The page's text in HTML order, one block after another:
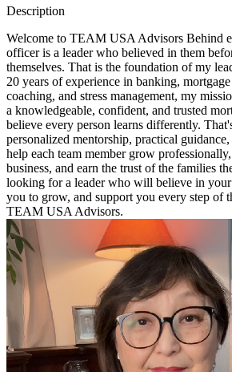
Description
Welcome to TEAM USA Advisors Behind
officer is a leader who believed in them
themselves. That is the foundation of my
20 years of experience in banking,
coaching, and stress management, my
a knowledgeable, confident, and trusted
believe every person learns differently.
personalized mentorship, practical
help each team member grow
business, and earn the trust of the families
looking for a leader who will believe in
you to grow, and support you every step of
TEAM USA Advisors.